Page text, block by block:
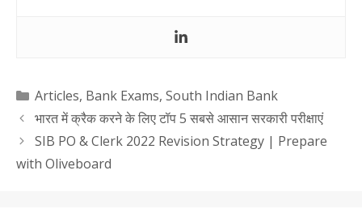
Categories
Articles, Bank Exams, South Indian Bank
भारत में क्रैक करने के लिए टॉप 5 सबसे आसान सरकारी परीक्षाएं
SIB PO & Clerk 2022 Revision Strategy | Prepare
with Oliveboard